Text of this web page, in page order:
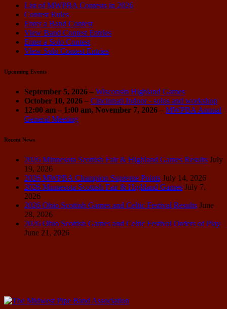
List of MWPBA Contests in 2026
Contest Rules
Enter a Band Contest
View Band Contest Entries
Enter a Solo Contest
View Solo Contest Entries
Upcoming Events
September 5, 2026 – Wisconsin Highland Games
October 10, 2026 – Cincinnati Indoor - solos and workshop
12:00 am – 1:00 am, November 7, 2026 – MWPBA Annual
General Meeting
Recent News
2026 Minnesota Scottish Fair & Highland Games Results July
19, 2026
2026 MWPBA Champion Supreme Points July 14, 2026
2026 Minnesota Scottish Fair & Highland Games July 7,
2026
2026 Ohio Scottish Games and Celtic Festival Results June
28, 2026
2026 Ohio Scottish Games and Celtic Festival Orders of Play
June 21, 2026